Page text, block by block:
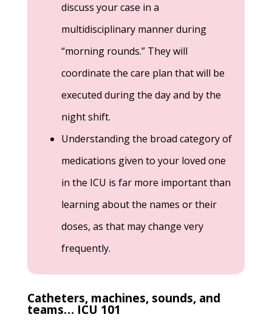
discuss your case in a
multidisciplinary manner during
“morning rounds.” They will
coordinate the care plan that will be
executed during the day and by the
night shift.
Understanding the broad category of
medications given to your loved one
in the ICU is far more important than
learning about the names or their
doses, as that may change very
frequently.
Catheters, machines, sounds, and
teams… ICU 101